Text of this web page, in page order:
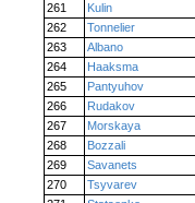
261
Kulin
262
Tonnelier
263
Albano
264
Haaksma
265
Pantyuhov
266
Rudakov
267
Morskaya
268
Bozzali
269
Savanets
270
Tsyvarev